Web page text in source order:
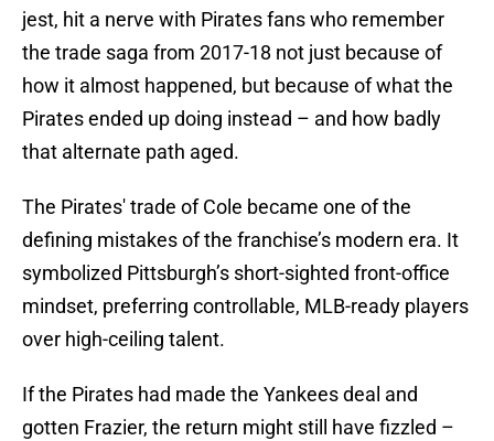
jest, hit a nerve with Pirates fans who remember
the trade saga from 2017-18 not just because of
how it almost happened, but because of what the
Pirates ended up doing instead – and how badly
that alternate path aged.
The Pirates' trade of Cole became one of the
defining mistakes of the franchise’s modern era. It
symbolized Pittsburgh’s short-sighted front-office
mindset, preferring controllable, MLB-ready players
over high-ceiling talent.
If the Pirates had made the Yankees deal and
gotten Frazier, the return might still have fizzled –